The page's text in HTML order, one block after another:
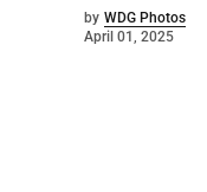
by WDG Photos
April 01, 2025